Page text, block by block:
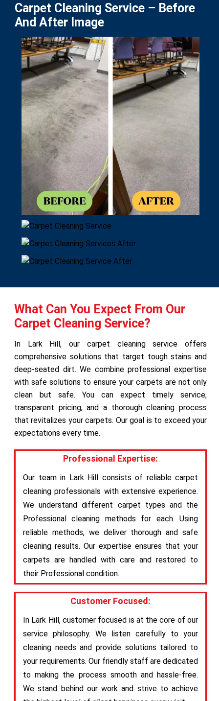
Carpet Cleaning Service – Before
And After Image
What Can You Expect From Our
Carpet Cleaning Service?
In Lark Hill, our carpet cleaning service offers
comprehensive solutions that target tough stains and
deep-seated dirt. We combine professional expertise
with safe solutions to ensure your carpets are not only
clean but safe. You can expect timely service,
transparent pricing, and a thorough cleaning process
that revitalizes your carpets. Our goal is to exceed your
expectations every time.
Professional Expertise:
Our team in Lark Hill consists of reliable carpet
cleaning professionals with extensive experience.
We understand different carpet types and the
Professional cleaning methods for each. Using
reliable methods, we deliver thorough and safe
cleaning results. Our expertise ensures that your
carpets are handled with care and restored to
their Professional condition.
Customer Focused:
In Lark Hill, customer focused is at the core of our
service philosophy. We listen carefully to your
cleaning needs and provide solutions tailored to
your requirements. Our friendly staff are dedicated
to making the process smooth and hassle-free.
We stand behind our work and strive to achieve